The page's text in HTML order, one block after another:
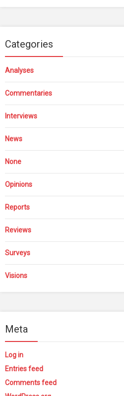
Categories
Analyses
Commentaries
Interviews
News
None
Opinions
Reports
Reviews
Surveys
Visions
Meta
Log in
Entries feed
Comments feed